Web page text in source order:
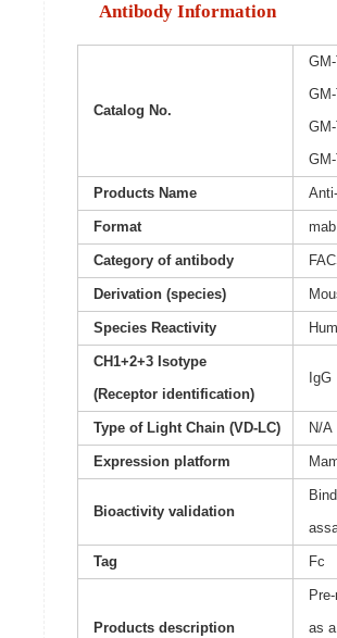
Antibody Information
Catalog No.
Products Name
Format mab
Category of antibody
Derivation (species)
Species Reactivity
CH1+2+3 Isotype
(Receptor identification)
IgG
Type of Light Chain (VD-LC) N/A
Expression platform
Bioactivity validation
Tag Fc
Products description
as